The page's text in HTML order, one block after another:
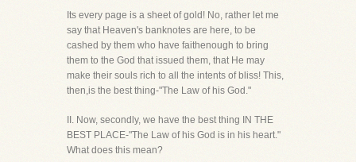
Its every page is a sheet of gold! No, rather let me
say that Heaven's banknotes are here, to be
cashed by them who have faithenough to bring
them to the God that issued them, that He may
make their souls rich to all the intents of bliss! This,
then,is the best thing-"The Law of his God."
II. Now, secondly, we have the best thing IN THE
BEST PLACE-"The Law of his God is in his heart."
What does this mean?